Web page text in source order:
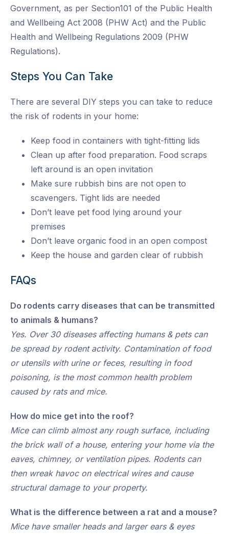
Government, as per Section101 of the Public Health
and Wellbeing Act 2008 (PHW Act) and the Public
Health and Wellbeing Regulations 2009 (PHW
Regulations).
Steps You Can Take
There are several DIY steps you can take to reduce
the risk of rodents in your home:
Keep food in containers with tight-fitting lids
Clean up after food preparation. Food scraps
left around is an open invitation
Make sure rubbish bins are not open to
scavengers. Tight lids are needed
Don’t leave pet food lying around your
premises
Don’t leave organic food in an open compost
Keep the house and garden clear of rubbish
FAQs
Do rodents carry diseases that can be transmitted
to animals & humans?
Yes. Over 30 diseases affecting humans & pets can
be spread by rodent activity. Contamination of food
or utensils with urine or feces, resulting in food
poisoning, is the most common health problem
caused by rats and mice.
How do mice get into the roof?
Mice can climb almost any rough surface, including
the brick wall of a house, entering your home via the
eaves, chimney, or ventilation pipes. Rodents can
then wreak havoc on electrical wires and cause
structural damage to your property.
What is the difference between a rat and a mouse?
Mice have smaller heads and larger ears & eyes